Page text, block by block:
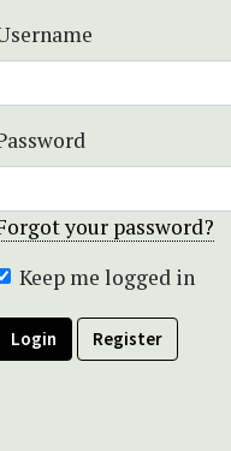
your password?
Keep me logged in
Login Register